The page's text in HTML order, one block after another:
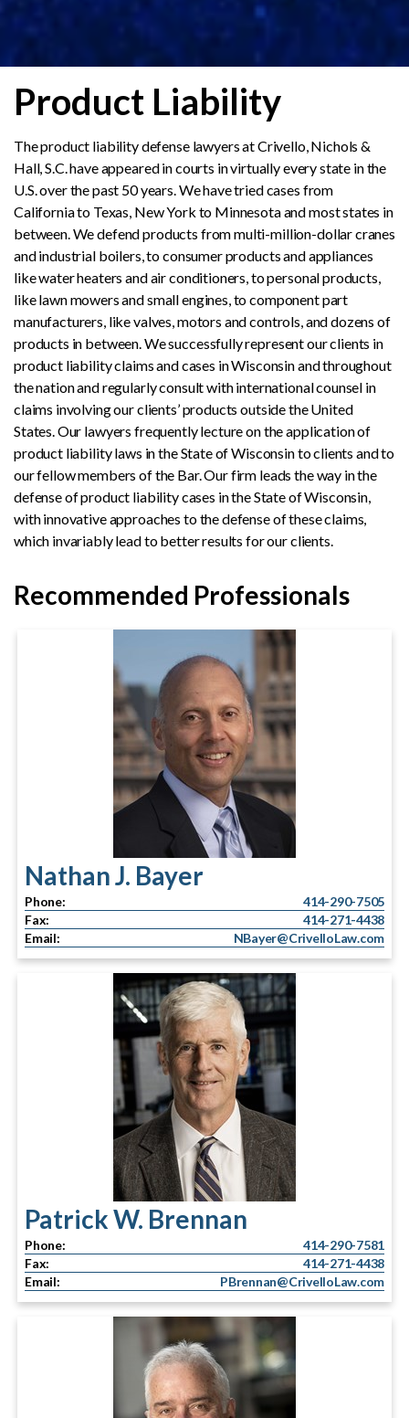
Product Liability
The product liability defense lawyers at Crivello, Nichols &
Hall, S.C. have appeared in courts in virtually every state in the
U.S. over the past 50 years. We have tried cases from
California to Texas, New York to Minnesota and most states in
between. We defend products from multi-million-dollar cranes
and industrial boilers, to consumer products and appliances
like water heaters and air conditioners, to personal products,
like lawn mowers and small engines, to component part
manufacturers, like valves, motors and controls, and dozens of
products in between. We successfully represent our clients in
product liability claims and cases in Wisconsin and throughout
the nation and regularly consult with international counsel in
claims involving our clients’ products outside the United
States. Our lawyers frequently lecture on the application of
product liability laws in the State of Wisconsin to clients and to
our fellow members of the Bar. Our firm leads the way in the
defense of product liability cases in the State of Wisconsin,
with innovative approaches to the defense of these claims,
which invariably lead to better results for our clients.
Recommended Professionals
Nathan J. Bayer
Phone:
414-290-7505
Fax:
414-271-4438
Email:
NBayer@CrivelloLaw.com
Patrick W. Brennan
Phone:
414-290-7581
Fax:
414-271-4438
Email:
PBrennan@CrivelloLaw.com